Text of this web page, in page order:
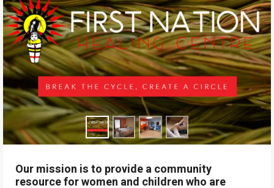
Our mission is to provide a community
resource for women and children who are